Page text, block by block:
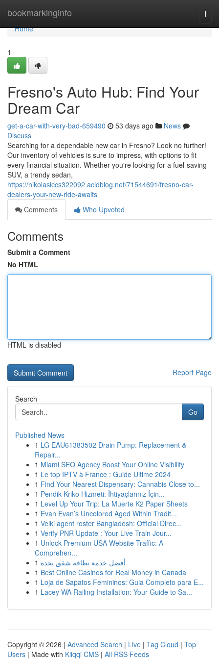
bookmarkinginfo
Home
Home
1
Fresno's Auto Hub: Find Your
Dream Car
get-a-car-with-very-bad-659490 53 days ago
News
Discuss
Searching for a dependable new car in Fresno? Look no further!
Our inventory of vehicles is sure to impress, with options to fit
every financial situation. Whether you're looking for a fuel-saving
SUV, a trendy sedan,
https://nikolasiccs322092.acidblog.net/71544691/fresno-car-
dealers-your-new-ride-awaits
Comments
Who Upvoted
Comments
Submit a Comment
No HTML
HTML is disabled
Report Page
Search
Go
Published News
1 LG EAU61383502 Drain Pump: Replacement &
Repair...
1 Miami SEO Agency Boost Your Online Visibility
1 Le top IPTV à France : Guide Ultime 2024
1 Find Your Nearest Dispensary: Cannabis Close to...
1 Pendik Kriko Hizmeti: İhtiyaçlarınız İçin...
1 Level Up Your Trip: La Muerte K2 Paper Sheets
1 Evan Evan’s Uncolored Aged Within Tradit...
1 Velki agent roster Bangladesh: Official Direc...
1 Verify PNR Update : Your Live Train Jour...
1 Unlock Premium USA Website Traffic: A
Comprehen...
1 أفضل خدمة نظافة شقق بجدة
1 Best Online Casinos for Real Money in Canada
1 Loja de Sapatos Femininos: Guia Completo para E...
1 Lacey WA Railing Installation: Your Guide to Sa...
Copyright © 2026 | Advanced Search | Live | Tag Cloud | Top
Users | Made with Kliqqi CMS | All RSS Feeds